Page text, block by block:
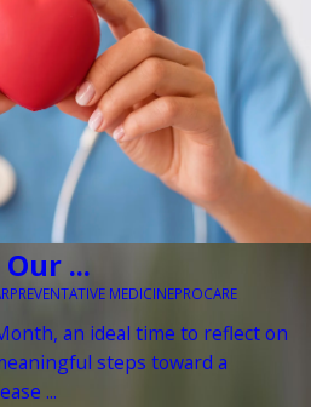
...
PREVENTATIVE MEDICINEPROCARE
an ideal time to reflect on
steps toward a
...